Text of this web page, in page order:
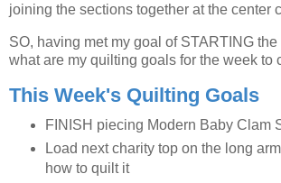
joining the sections together at the center
SO, having met my goal of STARTING
what are my quilting goals for the week to
This Week's Quilting Goals
FINISH piecing Modern Baby Clam
Load next charity top on the long
how to quilt it